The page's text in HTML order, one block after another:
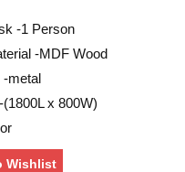
-1 Person
-MDF Wood
-metal
x 800W)
Wishlist